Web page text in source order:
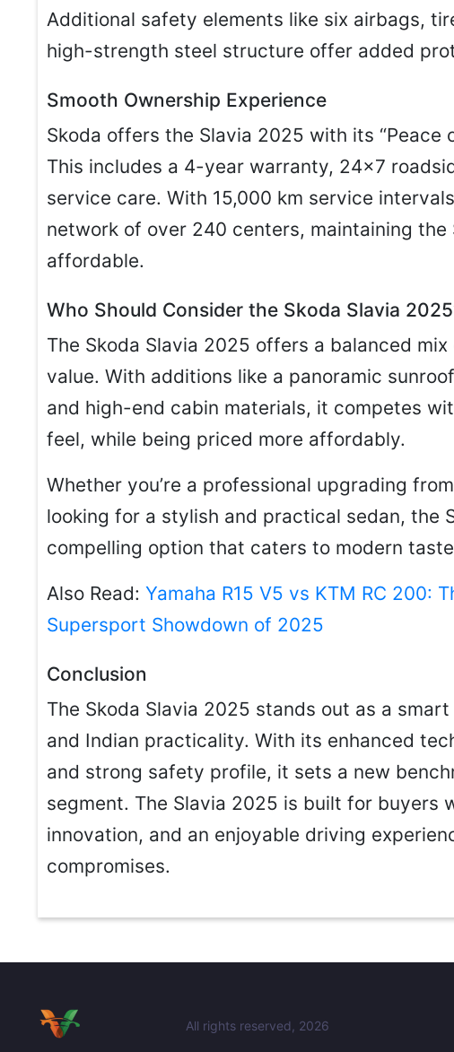
Additional safety elements like six airbags,
high-strength steel structure offer added
Smooth Ownership Experience
Skoda offers the Slavia 2025 with its “Peace
This includes a 4-year warranty, 24×7
service care. With 15,000 km service
network of over 240 centers, maintaining the
affordable.
Who Should Consider the Skoda Slavia
The Skoda Slavia 2025 offers a balanced
value. With additions like a panoramic
and high-end cabin materials, it competes
feel, while being priced more affordably.
Whether you’re a professional upgrading
looking for a stylish and practical sedan, the
compelling option that caters to modern
Also Read: Yamaha R15 V5 vs KTM RC 200:
Supersport Showdown of 2025
Conclusion
The Skoda Slavia 2025 stands out as a
and Indian practicality. With its enhanced
and strong safety profile, it sets a new
segment. The Slavia 2025 is built for buyers
innovation, and an enjoyable driving
compromises.
All rights reserved, 2026